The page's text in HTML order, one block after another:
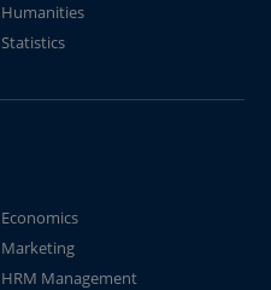
Humanities
Statistics
Economics
Marketing
HRM Management